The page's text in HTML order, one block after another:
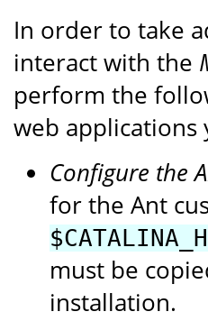
In order to take
interact with the
perform the
web applications
Configure the
for the Ant
must be
installation.